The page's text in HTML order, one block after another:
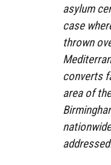
asylum
case
thrown
converts
area of